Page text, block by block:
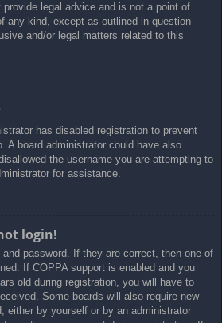
legal advice and is not a point of
any kind, except as outlined in question
and/or legal matters related to this
has disabled registration to prevent
A board administrator could have also
the username you are attempting to
for assistance.
login!
password. If they are correct, then one of
If COPPA support is enabled and you
old during registration, you will have to
Some boards will also require new
either by yourself or by an administrator